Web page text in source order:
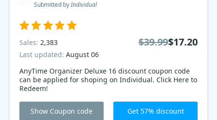
Submitted byIndividual
AnyTime Organizer Deluxe 16 discount coupon code
can be applied for shoping on Individual. Click Here to
Redeem!
Sales: 2,383
Last updated: August 06
$39.99$17.20
Show Coupon code Get 57% discount